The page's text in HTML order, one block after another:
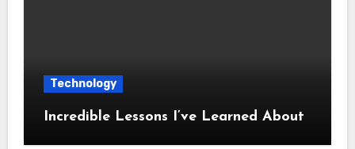
Technology
Incredible Lessons I’ve Learned About